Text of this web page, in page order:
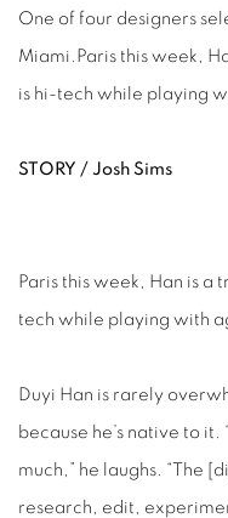
One of four designers
Miami.Paris this week,
is hi-tech while playing
STORY / Josh Sims
Paris this week, Han is
tech while playing with
Duyi Han is rarely
because he’s native to
much,” he laughs. “The
research, edit,